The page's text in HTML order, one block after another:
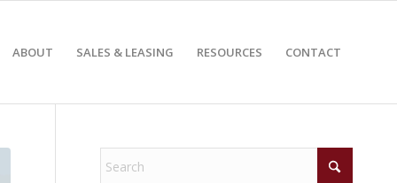
ABOUT SALES & LEASING RESOURCES CONTACT